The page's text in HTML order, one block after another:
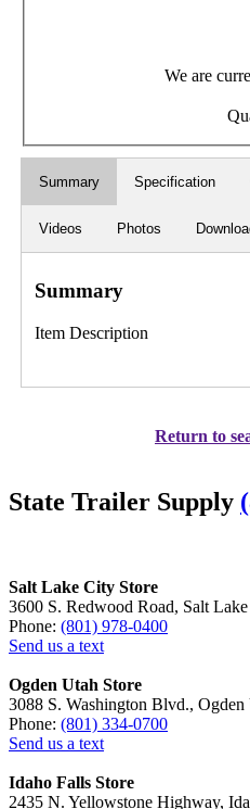
We are
Summary Specification
Videos Photos
Summary
Item Description
Return to
State Trailer Supply
Salt Lake City Store
3600 S. Redwood Road, Salt
Phone: (801) 978-0400
Send us a text
Ogden Utah Store
3088 S. Washington Blvd., Ogden
Phone: (801) 334-0700
Send us a text
Idaho Falls Store
2435 N. Yellowstone Highway,